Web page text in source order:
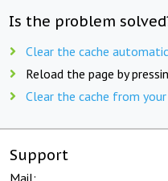
Is the problem
Clear the cache
Reload the page by
Clear the cache from
Support
Mail: